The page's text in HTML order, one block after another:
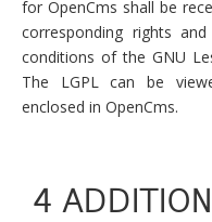
for OpenCms shall be
corresponding rights
conditions of the GNU
The LGPL can be
enclosed in OpenCms.
4